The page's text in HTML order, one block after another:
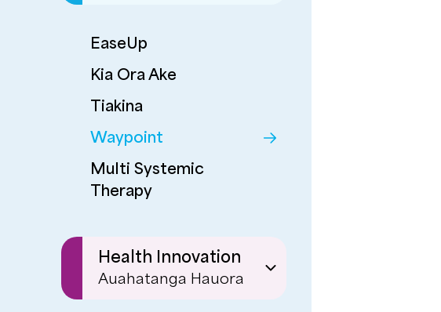
EaseUp
Kia Ora Ake
Tiakina
Waypoint
Multi Systemic
Therapy
Health Innovation
Auahatanga Hauora